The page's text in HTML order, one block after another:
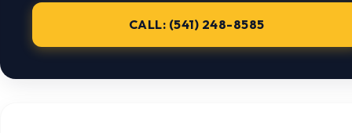
CALL: (541) 248-8585